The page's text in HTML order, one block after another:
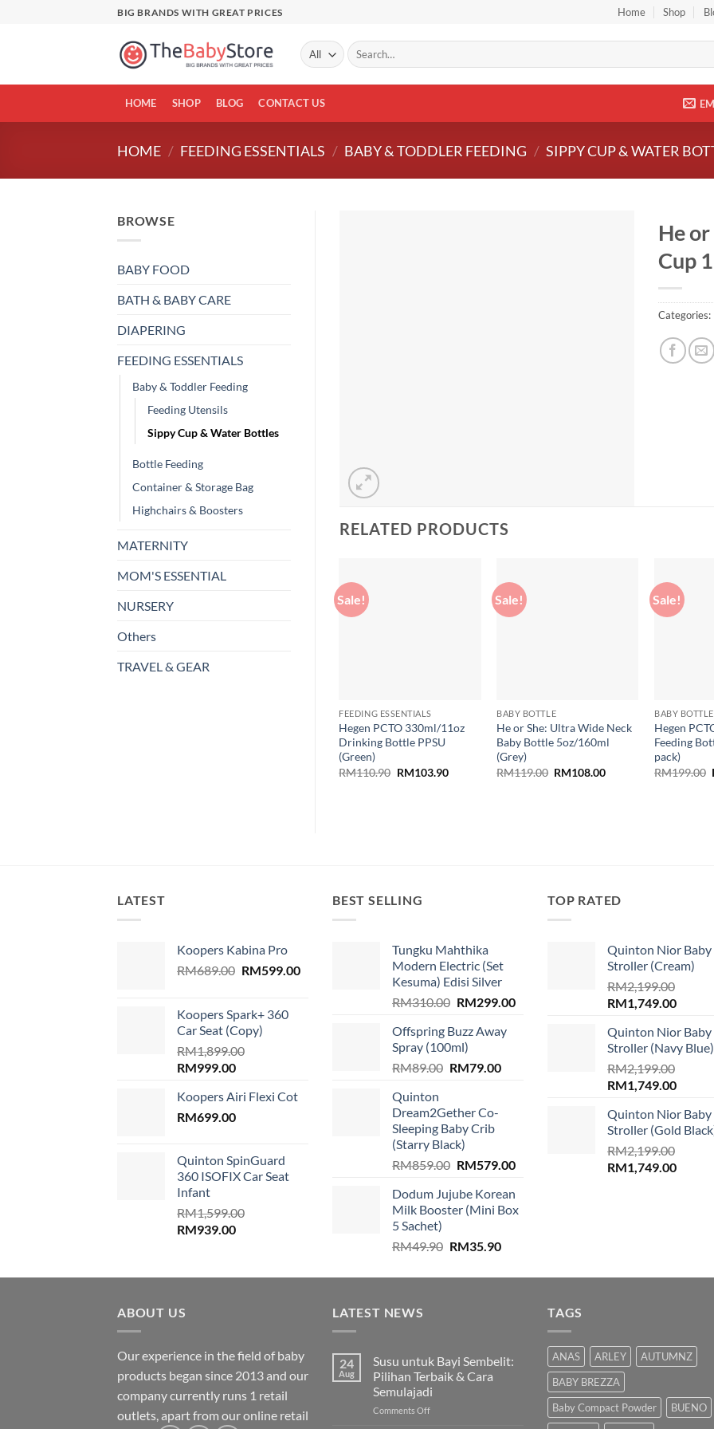
BIG BRANDS WITH GREAT PRICES Home Shop
Search
for:
HOME SHOP BLOG CONTACT US
HOME / FEEDING ESSENTIALS / BABY & TODDLER FEEDING / SIPPY CUP & WATER
BROWSE
BABY FOOD
BATH & BABY CARE
DIAPERING
FEEDING ESSENTIALS
Baby & Toddler Feeding
Feeding Utensils
Sippy Cup & Water Bottles
Bottle Feeding
Container & Storage Bag
Highchairs & Boosters
MATERNITY
MOM'S ESSENTIAL
NURSERY
Others
TRAVEL & GEAR
He
Cup
Categories:
RELATED PRODUCTS
Sale!
FEEDING ESSENTIALS
Hegen PCTO 330ml/11oz
Drinking Bottle PPSU
(Green)
RM110.90 Original
RM103.90Current
Sale!
BABY BOTTLE
He or She: Ultra Wide Neck
Baby Bottle 5oz/160ml
(Grey)
RM119.00 Original
RM108.00Current
Sale!
BABY BOTTLE
Hegen
Feeding
pack)
RM199.00
LATEST
Koopers Kabina Pro
RM689.00 Original
RM689.00.
RM599.00Current
Koopers Spark+ 360
Car Seat (Copy)
RM1,899.00
Original
was:
RM1,899.00.
RM999.00Current
is:
RM999.00.
Koopers Airi Flexi Cot
RM699.00
Quinton SpinGuard
360 ISOFIX Car Seat
Infant
RM1,599.00
Original
RM1,599.00.
RM939.00Current
RM939.00.
BEST SELLING
Tungku Mahthika
Modern Electric (Set
Kesuma) Edisi Silver
RM310.00 Original
was:
RM310.00.
RM299.00Current
Offspring Buzz Away
Spray (100ml)
RM89.00 Original
RM89.00.
RM79.00Current
Quinton
Dream2Gether Co-
Sleeping Baby Crib
(Starry Black)
RM859.00 Original
was:
RM859.00.
RM579.00Current
is:
RM579.00.
Dodum Jujube Korean
Milk Booster (Mini Box
5 Sachet)
RM49.90 Original
was:
RM35.90Current
is:
TOP RATED
Quinton Nior Baby
Stroller (Cream)
RM2,199.00
Original
was:
RM2,199.00.
RM1,749.00Current
is:
Quinton Nior Baby
Stroller (Navy Blue)
RM2,199.00
Original
was:
RM2,199.00.
RM1,749.00Current
is:
Quinton Nior Baby
Stroller (Gold
RM2,199.00
Original
RM1,749.00Current
ABOUT US
Our experience in the field of baby
products began since 2013 and our
company currently runs 1 retail
outlets, apart from our online retail
LATEST NEWS
24
Aug
Susu untuk Bayi Sembelit:
Pilihan Terbaik & Cara
Semulajadi
Comments Offon
TAGS
ANAS ARLEY
AUTUMNZ
BABY BREZZA
Baby Compact Powder
BUENO